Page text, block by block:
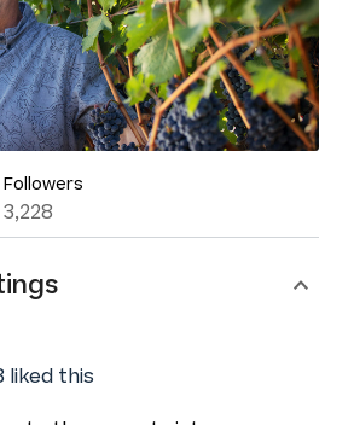
Followers
3,228
liked this